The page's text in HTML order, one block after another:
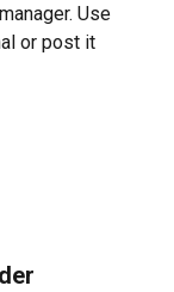
Use
or post it